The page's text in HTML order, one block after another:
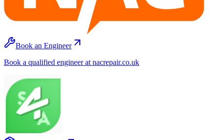
Book an Engineer
Book a qualified engineer at nacrepair.co.uk